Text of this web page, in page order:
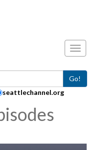
Go!
seattlechannel.org